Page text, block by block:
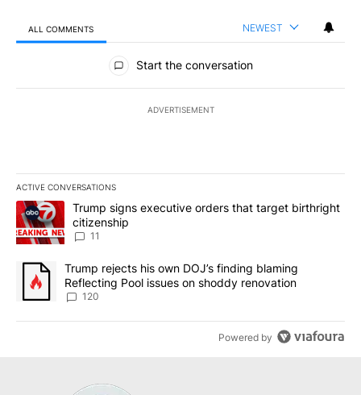
ALL COMMENTS NEWEST
All Comments
Start the conversation
ADVERTISEMENT
ACTIVE CONVERSATIONS
The following is a list of the most commented articles in the last
A trending article titled "Trump signs executive orders that
Trump signs executive orders that target birthright
citizenship
11
A trending article titled "Trump rejects his own DOJ’s finding
Trump rejects his own DOJ’s finding blaming
Reflecting Pool issues on shoddy renovation
120
Powered by